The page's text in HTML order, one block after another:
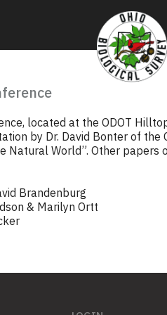
located at the ODOT
by Dr. David Bonter of the
Natural World”. Other
Brandenburg
& Marilyn Ortt